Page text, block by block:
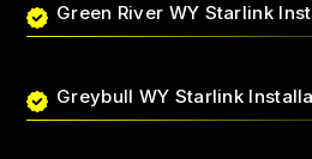
Green River WY Starlink
Greybull WY Starlink